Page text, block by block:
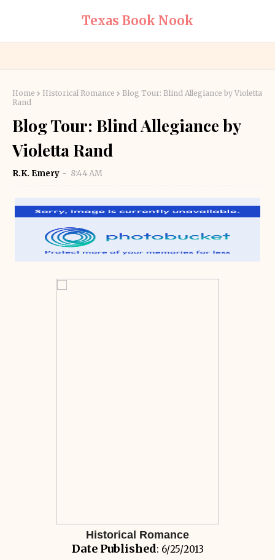
Texas Book Nook
Home Historical Romance
Blog Tour: Blind Allegiance by Violetta
Rand
Blog Tour: Blind Allegiance by
Violetta Rand
R.K. Emery 8:44 AM
Historical Romance
Date Published: 6/25/2013